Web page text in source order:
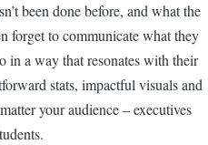
been done before, and what the
forget to communicate what they
in a way that resonates with their
stats, impactful visuals and
your audience – executives